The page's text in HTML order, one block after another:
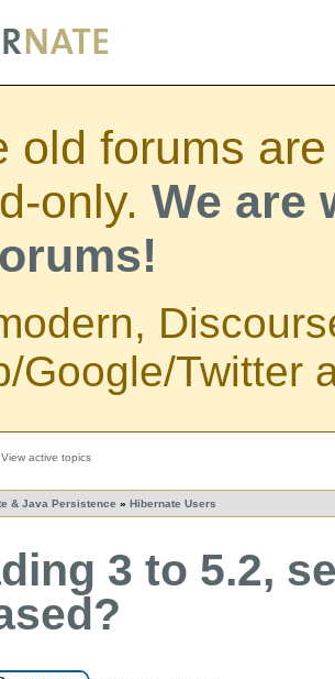
old forums
only. We are
Google/Twitter
View active topics
& Java Persistence » Hibernate Users
3 to 5.2,